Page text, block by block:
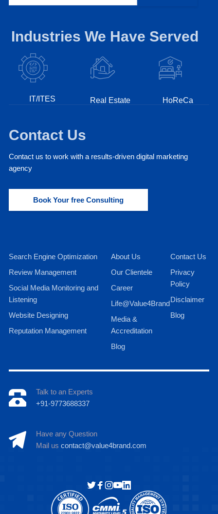
Industries We Have Served
IT/ITES Real Estate HoReCa
Contact Us
Contact us to work with a results-driven digital marketing
agency
Book Your free Consulting
Search Engine Optimization
Review Management
Social Media Monitoring and
Listening
Website Designing
Reputation Management
About Us
Our Clientele
Career
Life@Value4Brand
Media &
Accreditation
Blog
Contact Us
Privacy
Policy
Disclaimer
Blog
Talk to an Experts
+91-9773688337
Have any Question
Mail us contact@value4brand.com
Hi there